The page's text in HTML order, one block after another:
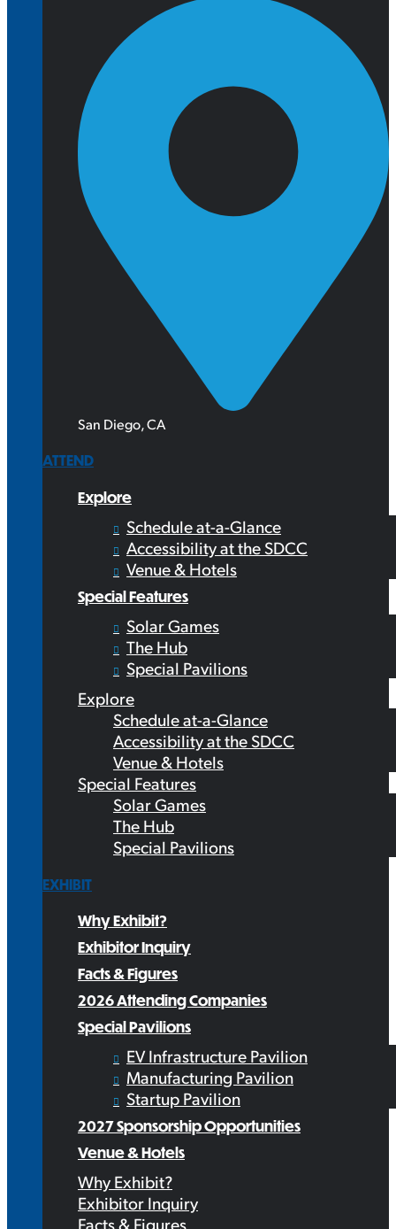
San Diego, CA
ATTEND
Explore
Schedule at-a-Glance
Accessibility at the SDCC
Venue & Hotels
Special Features
Solar Games
The Hub
Special Pavilions
Explore
Schedule at-a-Glance
Accessibility at the SDCC
Venue & Hotels
Special Features
Solar Games
The Hub
Special Pavilions
EXHIBIT
Why Exhibit?
Exhibitor Inquiry
Facts & Figures
2026 Attending Companies
Special Pavilions
EV Infrastructure Pavilion
Manufacturing Pavilion
Startup Pavilion
2027 Sponsorship Opportunities
Venue & Hotels
Why Exhibit?
Exhibitor Inquiry
Facts & Figures